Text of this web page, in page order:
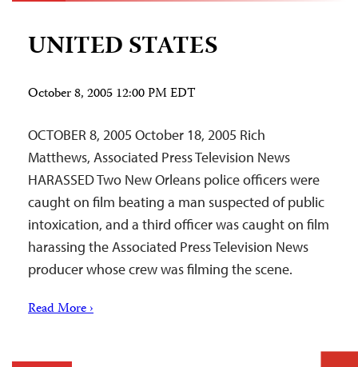
UNITED STATES
October 8, 2005 12:00 PM EDT
OCTOBER 8, 2005 October 18, 2005 Rich
Matthews, Associated Press Television News
HARASSED Two New Orleans police officers were
caught on film beating a man suspected of public
intoxication, and a third officer was caught on film
harassing the Associated Press Television News
producer whose crew was filming the scene.
Read More ›